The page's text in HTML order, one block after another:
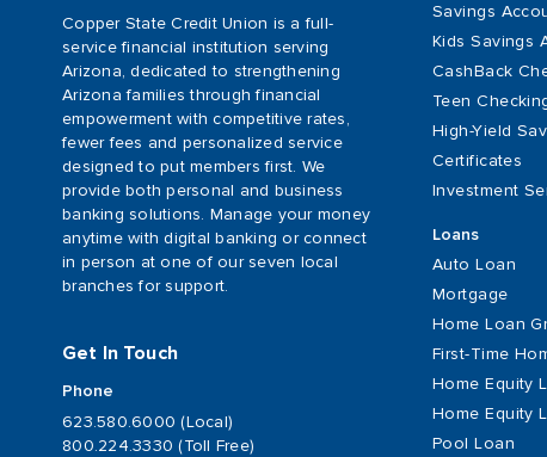
Copper State Credit Union is a full-
service financial institution serving
Arizona, dedicated to strengthening
Arizona families through financial
empowerment with competitive rates,
fewer fees and personalized service
designed to put members first. We
provide both personal and business
banking solutions. Manage your money
anytime with digital banking or connect
in person at one of our seven local
branches for support.
Get In Touch
Phone
623.580.6000 (Local)
800.224.3330 (Toll Free)
Savings
Kids Savings
CashBack
Teen
High-Yield
Certificates
Investment
Loans
Auto Loan
Mortgage
Home Loan
First-Time
Home Equity
Home Equity
Pool Loan